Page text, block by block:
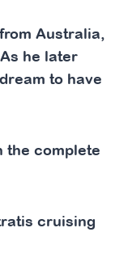
Australia,
he later
to have
the complete
cruising